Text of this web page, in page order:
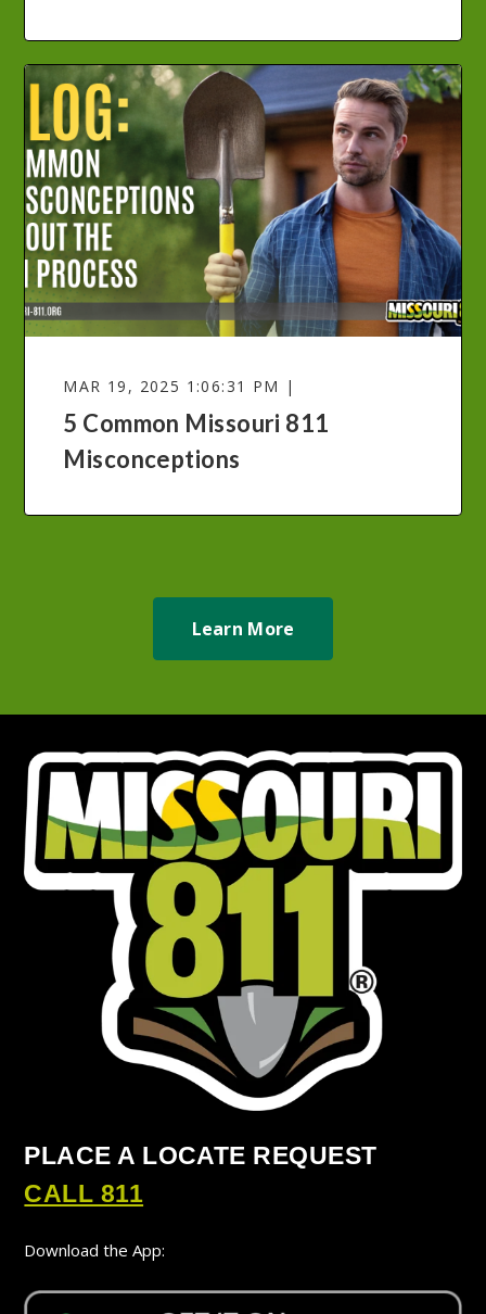
MAR 19, 2025 1:06:31 PM |
5 Common Missouri 811
Misconceptions
Learn More
PLACE A LOCATE REQUEST
CALL 811
Download the App: